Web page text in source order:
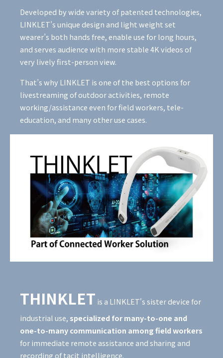
Developed by wide variety of patented technologies,
LINKLET’s unique design and light weight set
wearer’s both hands free, enable use for long hours,
and serves audience with more stable 4K videos of
very lively first-person view.
That’s why LINKLET is one of the best options for
livestreaming of outdoor activities, remote
working/assistance even for field workers, tele-
education, and many other use cases.
THINKLET is a LINKLET's sister device for
industrial use, specialized for many-to-one and
one-to-many communication among field workers
for immediate remote assistance and sharing and
recording of tacit intelligence.